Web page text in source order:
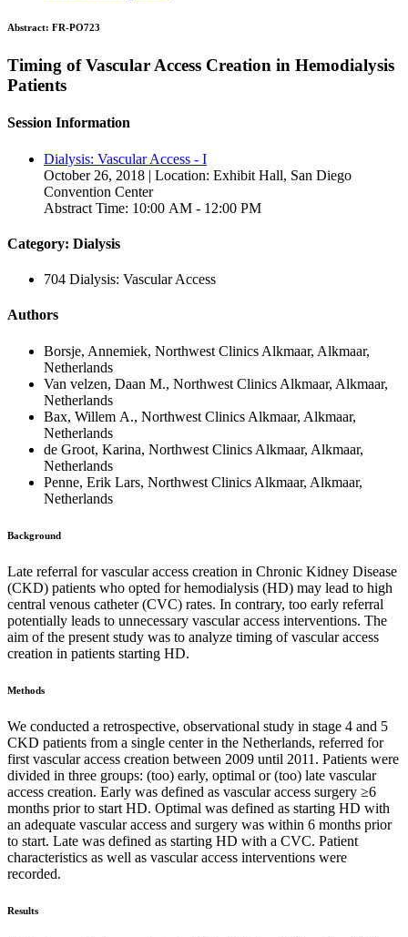
Abstract: FR-PO723
Timing of Vascular Access Creation in Hemodialysis
Patients
Session Information
Dialysis: Vascular Access - I
October 26, 2018 | Location: Exhibit Hall, San Diego
Convention Center
Abstract Time: 10:00 AM - 12:00 PM
Category: Dialysis
704 Dialysis: Vascular Access
Authors
Borsje, Annemiek, Northwest Clinics Alkmaar, Alkmaar,
Netherlands
Van velzen, Daan M., Northwest Clinics Alkmaar, Alkmaar,
Netherlands
Bax, Willem A., Northwest Clinics Alkmaar, Alkmaar,
Netherlands
de Groot, Karina, Northwest Clinics Alkmaar, Alkmaar,
Netherlands
Penne, Erik Lars, Northwest Clinics Alkmaar, Alkmaar,
Netherlands
Background
Late referral for vascular access creation in Chronic Kidney Disease
(CKD) patients who opted for hemodialysis (HD) may lead to high
central venous catheter (CVC) rates. In contrary, too early referral
potentially leads to unnecessary vascular access interventions. The
aim of the present study was to analyze timing of vascular access
creation in patients starting HD.
Methods
We conducted a retrospective, observational study in stage 4 and 5
CKD patients from a single center in the Netherlands, referred for
first vascular access creation between 2009 until 2011. Patients were
divided in three groups: (too) early, optimal or (too) late vascular
access creation. Early was defined as vascular access surgery ≥6
months prior to start HD. Optimal was defined as starting HD with
an adequate vascular access and surgery was within 6 months prior
to start. Late was defined as starting HD with a CVC. Patient
characteristics as well as vascular access interventions were
recorded.
Results